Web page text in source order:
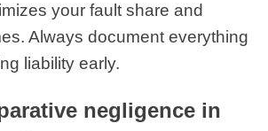
your fault share and
Always document everything
liability early.
negligence in